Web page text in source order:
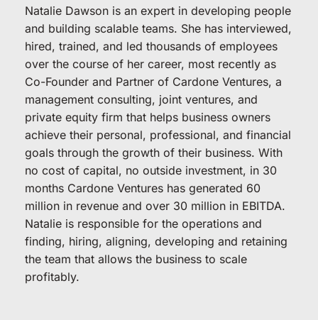
Natalie Dawson is an expert in developing people
and building scalable teams. She has interviewed,
hired, trained, and led thousands of employees
over the course of her career, most recently as
Co-Founder and Partner of Cardone Ventures, a
management consulting, joint ventures, and
private equity firm that helps business owners
achieve their personal, professional, and financial
goals through the growth of their business. With
no cost of capital, no outside investment, in 30
months Cardone Ventures has generated 60
million in revenue and over 30 million in EBITDA.
Natalie is responsible for the operations and
finding, hiring, aligning, developing and retaining
the team that allows the business to scale
profitably.